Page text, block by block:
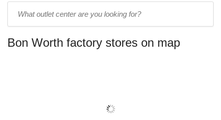
name:
Bon Worth factory stores on map